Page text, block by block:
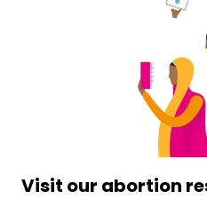
Visit our abortion